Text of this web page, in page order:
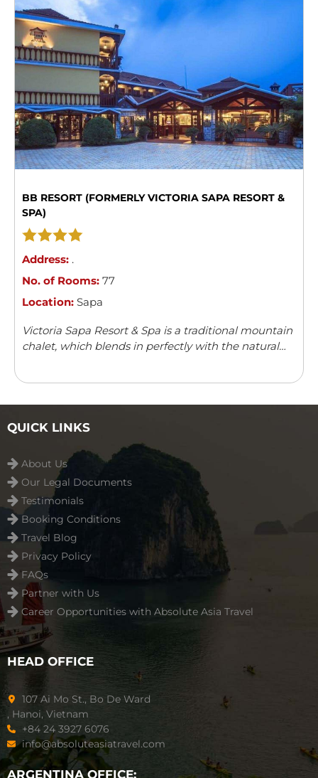
BB RESORT (FORMERLY VICTORIA SAPA RESORT &
SPA)
Address: .
No. of Rooms: 77
Location: Sapa
Victoria Sapa Resort & Spa is a traditional mountain
chalet, which blends in perfectly with the natural
QUICK LINKS
About Us
Our Legal Documents
Testimonials
Booking Conditions
Travel Blog
Privacy Policy
FAQs
Partner with Us
Career Opportunities with Absolute Asia Travel
HEAD OFFICE
107 Ai Mo St., Bo De Ward
, Hanoi, Vietnam
+84 24 3927 6076
info@absoluteasiatravel.com
ARGENTINA OFFICE: